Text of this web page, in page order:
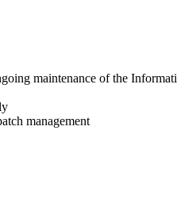
maintenance of the
management